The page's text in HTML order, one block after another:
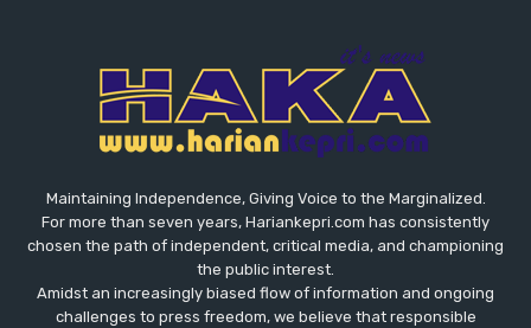
Maintaining Independence, Giving Voice to the Marginalized.
For more than seven years, Hariankepri.com has consistently
chosen the path of independent, critical media, and championing
the public interest.
Amidst an increasingly biased flow of information and ongoing
challenges to press freedom, we believe that responsible